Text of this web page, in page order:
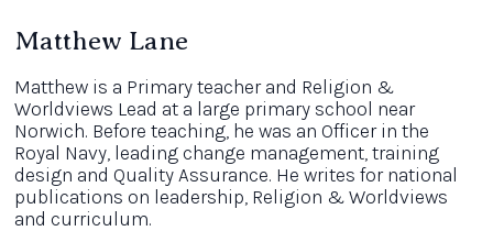
Matthew Lane
Matthew is a Primary teacher and Religion &
Worldviews Lead at a large primary school near
Norwich. Before teaching, he was an Officer in the
Royal Navy, leading change management, training
design and Quality Assurance. He writes for national
publications on leadership, Religion & Worldviews
and curriculum.